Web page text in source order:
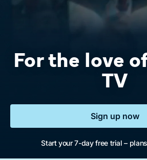
For the love
TV
Sign up now
Start your 7-day free trial –